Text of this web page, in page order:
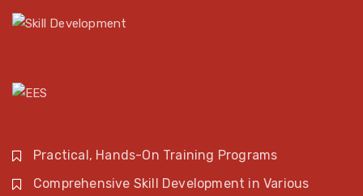
Practical, Hands-On Training Programs
Comprehensive Skill Development in Various